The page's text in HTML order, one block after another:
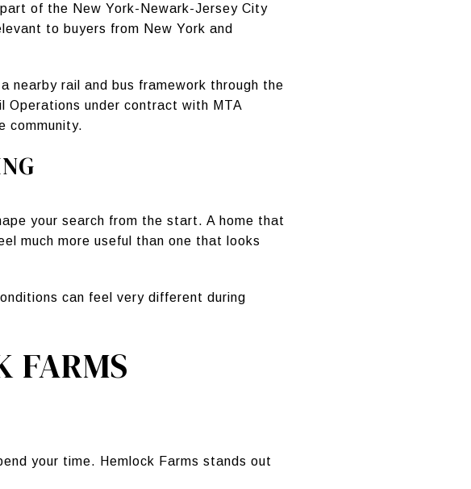
of the New York-Newark-Jersey City
to buyers from New York and
nearby rail and bus framework through the
Operations under contract with MTA
community.
your search from the start. A home that
much more useful than one that looks
can feel very different during
FARMS
your time. Hemlock Farms stands out